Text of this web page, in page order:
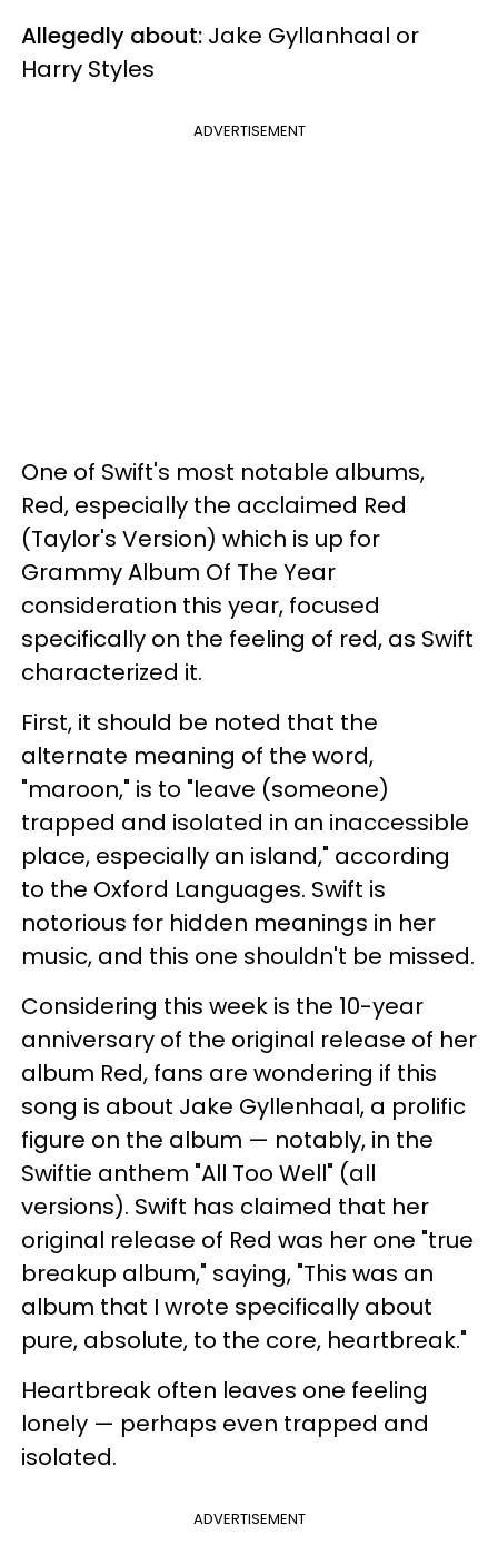
Allegedly about: Jake Gyllanhaal or
Harry Styles
ADVERTISEMENT
One of Swift's most notable albums,
Red, especially the acclaimed Red
(Taylor's Version) which is up for
Grammy Album Of The Year
consideration this year, focused
specifically on the feeling of red, as Swift
characterized it.
First, it should be noted that the
alternate meaning of the word,
"maroon," is to "leave (someone)
trapped and isolated in an inaccessible
place, especially an island," according
to the Oxford Languages. Swift is
notorious for hidden meanings in her
music, and this one shouldn't be missed.
Considering this week is the 10-year
anniversary of the original release of her
album Red, fans are wondering if this
song is about Jake Gyllenhaal, a prolific
figure on the album — notably, in the
Swiftie anthem "All Too Well" (all
versions). Swift has claimed that her
original release of Red was her one "true
breakup album," saying, "This was an
album that I wrote specifically about
pure, absolute, to the core, heartbreak."
Heartbreak often leaves one feeling
lonely — perhaps even trapped and
isolated.
ADVERTISEMENT